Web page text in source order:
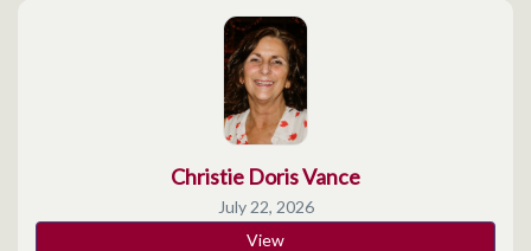
Christie Doris Vance
July 22, 2026
View